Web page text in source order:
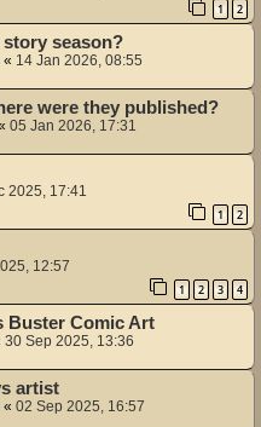
1 2
season?
« 14 Jan 2026, 08:55
were they published?
05 Jan 2026, 17:31
2025, 17:41
1 2
12:57
1 2 3 4
Buster Comic Art
30 Sep 2025, 13:36
artist
« 02 Sep 2025, 16:57